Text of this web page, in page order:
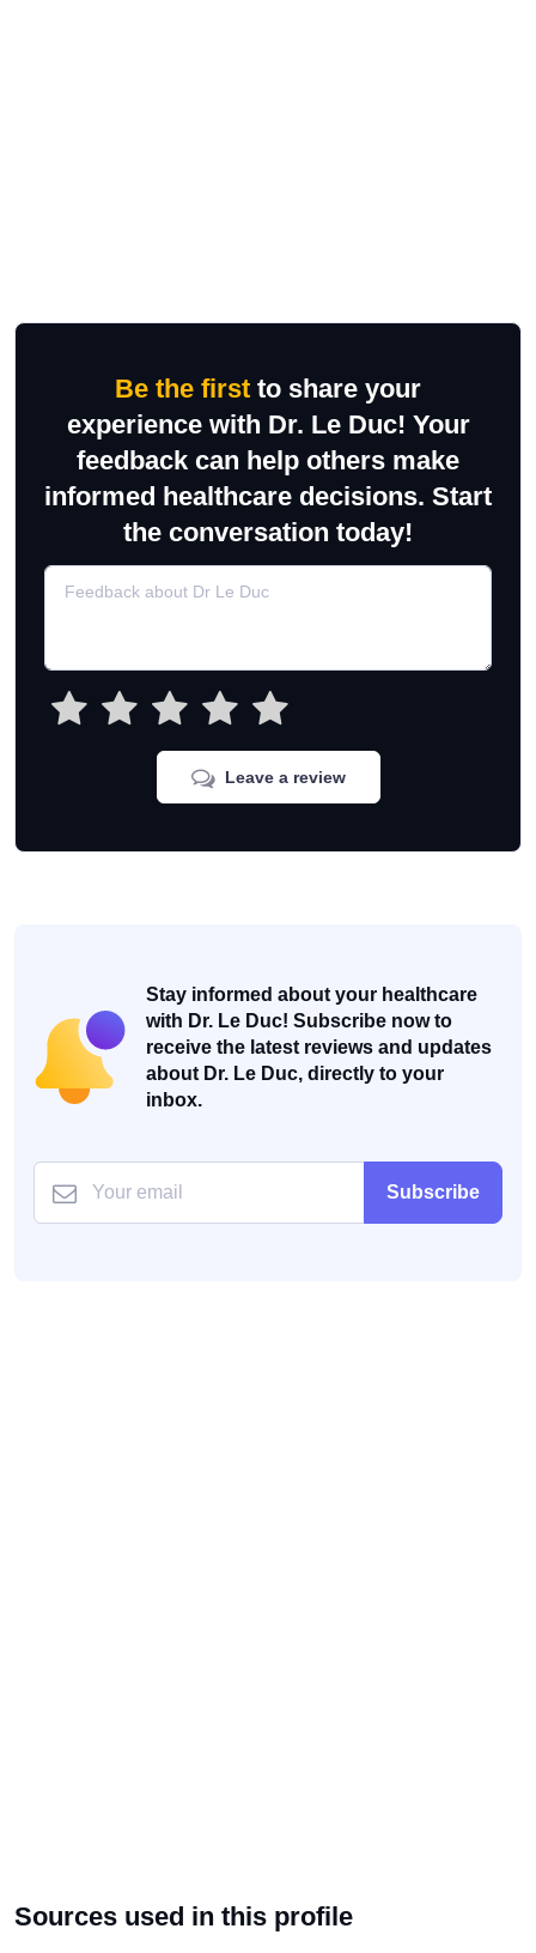
Be the first to share your
experience with Dr. Le Duc! Your
feedback can help others make
informed healthcare decisions. Start
the conversation today!
Leave a review
Stay informed about your healthcare
with Dr. Le Duc! Subscribe now to
receive the latest reviews and updates
about Dr. Le Duc, directly to your
inbox.
Subscribe
Sources used in this profile